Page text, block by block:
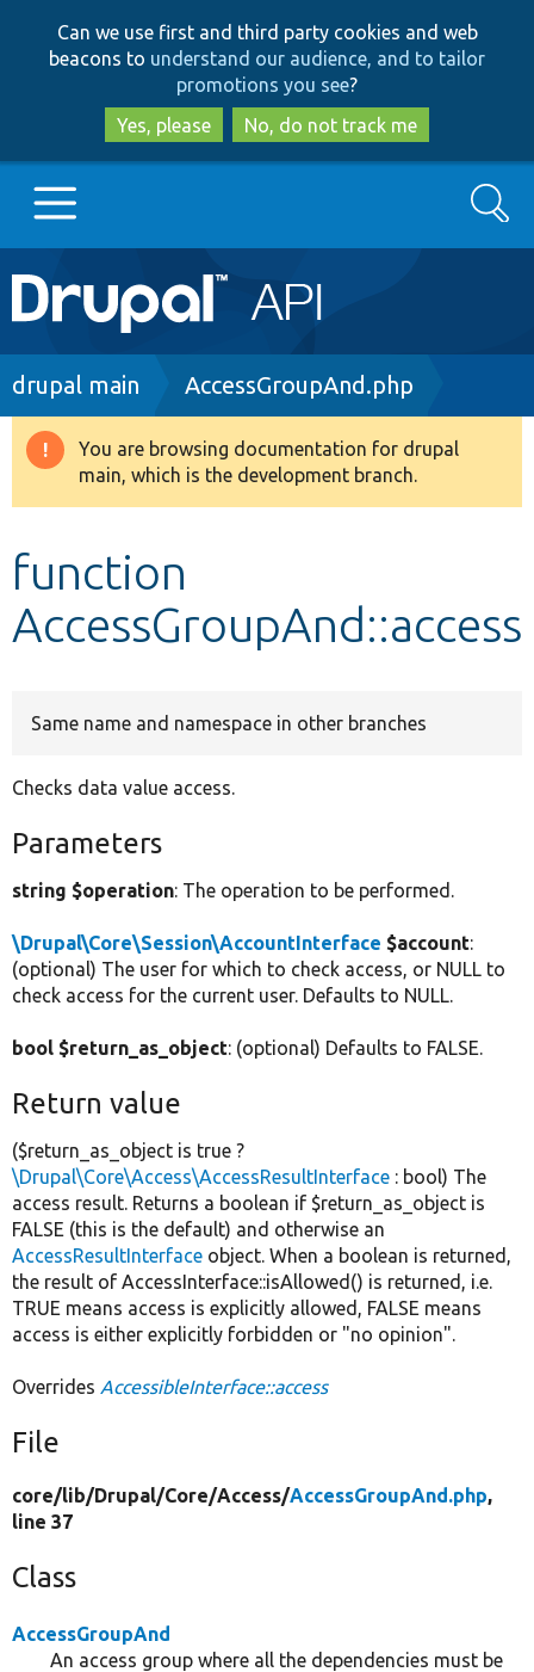
to
main
content
to
search
Can we use first and third party cookies and web
beacons to understand our audience, and to tailor
promotions you see?
Yes, please
No, do not track me
Main
navigation
Go to Drupal.org
Drupal 8+
Develop for Drupal
Search
Breadcrumb
drupal main AccessGroupAnd.php
Warning
message
You are browsing documentation for drupal
main, which is the development branch.
function
AccessGroupAnd::access
Same name and namespace in other branches
Checks data value access.
Parameters
string $operation: The operation to be performed.
\Drupal\Core\Session\AccountInterface $account:
(optional) The user for which to check access, or NULL to
check access for the current user. Defaults to NULL.
bool $return_as_object: (optional) Defaults to FALSE.
Return value
($return_as_object is true ?
\Drupal\Core\Access\AccessResultInterface : bool) The
access result. Returns a boolean if $return_as_object is
FALSE (this is the default) and otherwise an
AccessResultInterface object. When a boolean is returned,
the result of AccessInterface::isAllowed() is returned, i.e.
TRUE means access is explicitly allowed, FALSE means
access is either explicitly forbidden or "no opinion".
Overrides AccessibleInterface::access
File
core/lib/Drupal/Core/Access/AccessGroupAnd.php,
line 37
Class
AccessGroupAnd
An access group where all the dependencies must be